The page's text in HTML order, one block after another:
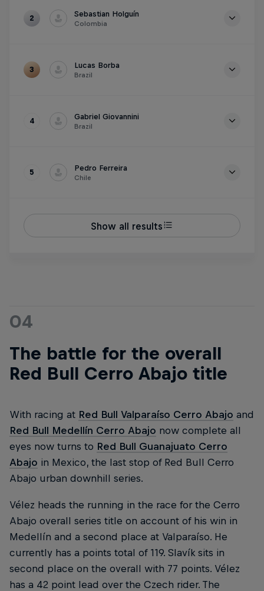
2 Sebastian Holguín
Colombia
3 Lucas Borba
Brazil
4 Gabriel Giovannini
Brazil
5 Pedro Ferreira
Chile
Show all results
04
The battle for the overall
Red Bull Cerro Abajo title
With racing at Red Bull Valparaíso Cerro Abajo and
Red Bull Medellín Cerro Abajo now complete all
eyes now turns to Red Bull Guanajuato Cerro
Abajo in Mexico, the last stop of Red Bull Cerro
Abajo urban downhill series.
Vélez heads the running in the race for the Cerro
Abajo overall series title on account of his win in
Medellín and a second place at Valparaíso. He
currently has a points total of 119. Slavík sits in
second place on the overall with 77 points. Vélez
has a 42 point lead over the Czech rider. The